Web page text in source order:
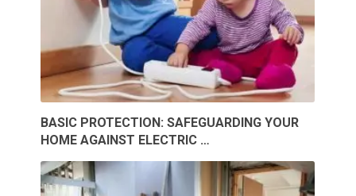
BASIC PROTECTION: SAFEGUARDING YOUR
HOME AGAINST ELECTRIC …